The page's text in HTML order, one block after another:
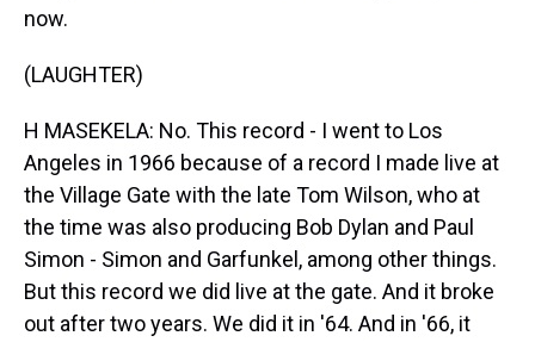
now.
(LAUGHTER)
H MASEKELA: No. This record - I went to Los
Angeles in 1966 because of a record I made live at
the Village Gate with the late Tom Wilson, who at
the time was also producing Bob Dylan and Paul
Simon - Simon and Garfunkel, among other things.
But this record we did live at the gate. And it broke
out after two years. We did it in '64. And in '66, it